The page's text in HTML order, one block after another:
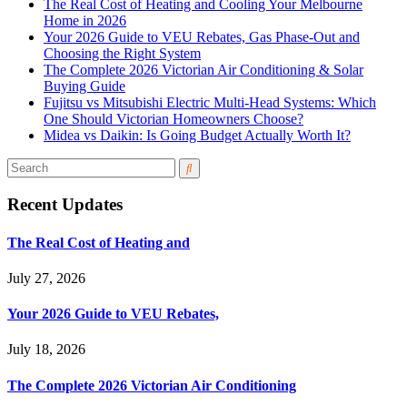
The Real Cost of Heating and Cooling Your Melbourne
Home in 2026
Your 2026 Guide to VEU Rebates, Gas Phase-Out and
Choosing the Right System
The Complete 2026 Victorian Air Conditioning & Solar
Buying Guide
Fujitsu vs Mitsubishi Electric Multi-Head Systems: Which
One Should Victorian Homeowners Choose?
Midea vs Daikin: Is Going Budget Actually Worth It?
Recent Updates
The Real Cost of Heating and
July 27, 2026
Your 2026 Guide to VEU Rebates,
July 18, 2026
The Complete 2026 Victorian Air Conditioning